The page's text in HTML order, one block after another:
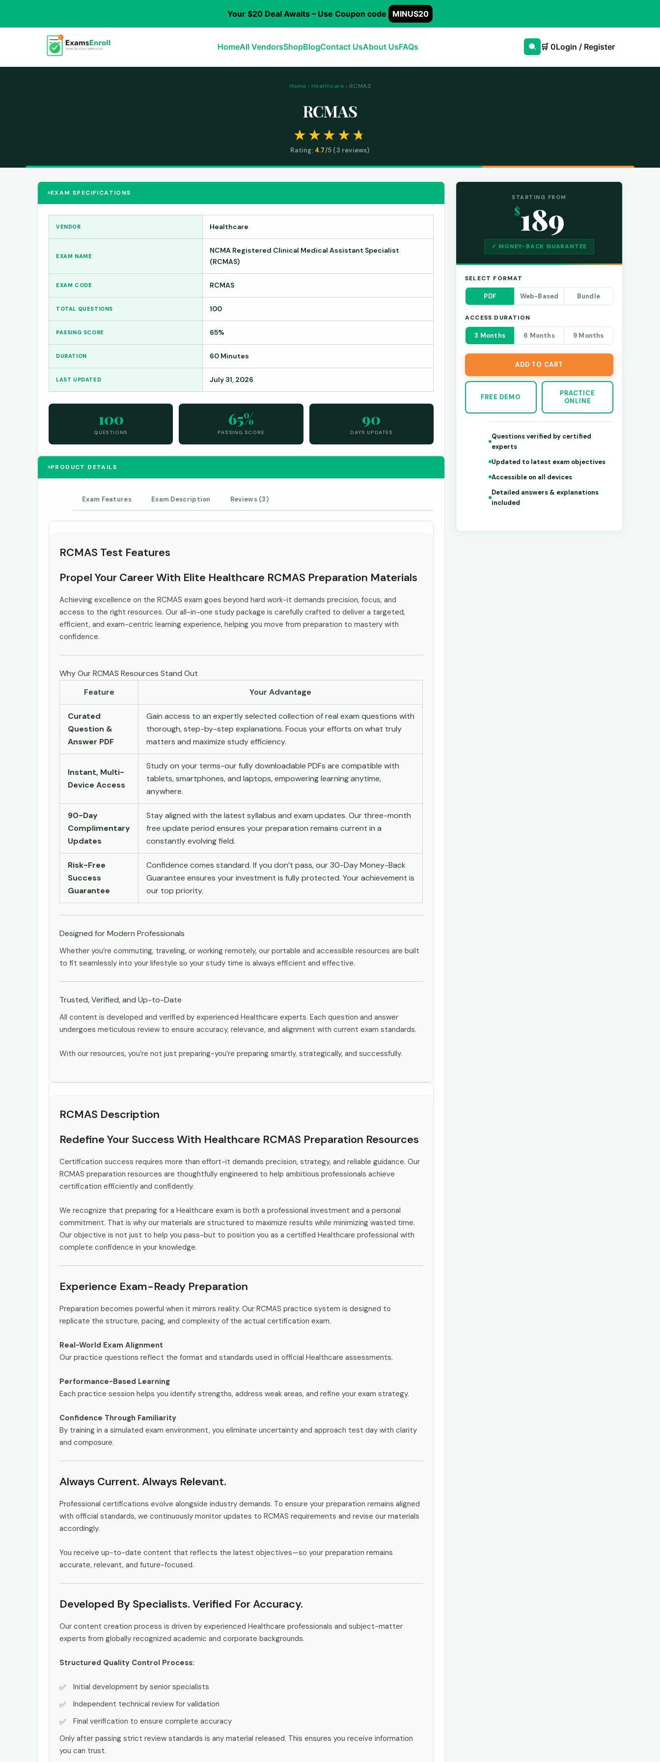
Your $20 Deal Awaits – Use Coupon code MINUS20
HomeAll VendorsShopBlogContact UsAbout UsFAQs 🛒 0Login / Register
Home › Healthcare › RCMAS
RCMAS
Rating: 4.7/5 (3 reviews)
EXAM SPECIFICATIONS
VENDOR Healthcare
EXAM NAME
NCMA Registered Clinical Medical Assistant Specialist
(RCMAS)
EXAM CODE RCMAS
TOTAL QUESTIONS 100
PASSING SCORE 65%
DURATION 60 Minutes
LAST UPDATED July 31, 2026
100
QUESTIONS
65%
PASSING SCORE
90
DAYS UPDATES
PRODUCT DETAILS
Exam Features Exam Description Reviews (3)
RCMAS Test Features
Propel Your Career With Elite Healthcare RCMAS Preparation Materials
Achieving excellence on the RCMAS exam goes beyond hard work-it demands precision, focus, and
access to the right resources. Our all-in-one study package is carefully crafted to deliver a targeted,
efficient, and exam-centric learning experience, helping you move from preparation to mastery with
confidence.
Why Our RCMAS Resources Stand Out
Feature
Your Advantage
Curated
Question &
Answer PDF
Gain access to an expertly selected collection of real exam questions with
thorough, step-by-step explanations. Focus your efforts on what truly
matters and maximize study efficiency.
Instant, Multi-
Device Access
Study on your terms-our fully downloadable PDFs are compatible with
tablets, smartphones, and laptops, empowering learning anytime,
anywhere.
90-Day
Complimentary
Updates
Stay aligned with the latest syllabus and exam updates. Our three-month
free update period ensures your preparation remains current in a
constantly evolving field.
Risk-Free
Success
Guarantee
Confidence comes standard. If you don’t pass, our 30-Day Money-Back
Guarantee ensures your investment is fully protected. Your achievement is
our top priority.
Designed for Modern Professionals
Whether you’re commuting, traveling, or working remotely, our portable and accessible resources are built
to fit seamlessly into your lifestyle so your study time is always efficient and effective.
Trusted, Verified, and Up-to-Date
All content is developed and verified by experienced Healthcare experts. Each question and answer
undergoes meticulous review to ensure accuracy, relevance, and alignment with current exam standards.
With our resources, you’re not just preparing-you’re preparing smartly, strategically, and successfully.
RCMAS Description
Redefine Your Success With Healthcare RCMAS Preparation Resources
Certification success requires more than effort-it demands precision, strategy, and reliable guidance. Our
RCMAS preparation resources are thoughtfully engineered to help ambitious professionals achieve
certification efficiently and confidently.
We recognize that preparing for a Healthcare exam is both a professional investment and a personal
commitment. That is why our materials are structured to maximize results while minimizing wasted time.
Our objective is not just to help you pass-but to position you as a certified Healthcare professional with
complete confidence in your knowledge.
Experience Exam-Ready Preparation
Preparation becomes powerful when it mirrors reality. Our RCMAS practice system is designed to
replicate the structure, pacing, and complexity of the actual certification exam.
Real-World Exam Alignment
Our practice questions reflect the format and standards used in official Healthcare assessments.
Performance-Based Learning
Each practice session helps you identify strengths, address weak areas, and refine your exam strategy.
Confidence Through Familiarity
By training in a simulated exam environment, you eliminate uncertainty and approach test day with clarity
and composure.
Always Current. Always Relevant.
Professional certifications evolve alongside industry demands. To ensure your preparation remains aligned
with official standards, we continuously monitor updates to RCMAS requirements and revise our materials
accordingly.
You receive up-to-date content that reflects the latest objectives—so your preparation remains
accurate, relevant, and future-focused.
Developed By Specialists. Verified For Accuracy.
Our content creation process is driven by experienced Healthcare professionals and subject-matter
experts from globally recognized academic and corporate backgrounds.
Structured Quality Control Process:
Initial development by senior specialists
Independent technical review for validation
Final verification to ensure complete accuracy
Only after passing strict review standards is any material released. This ensures you receive information
you can trust.
STARTING FROM
$189
✓ MONEY-BACK GUARANTEE
SELECT FORMAT
PDF Web-Based Bundle
ACCESS DURATION
3 Months 6 Months 9 Months
ADD TO CART
FREE DEMO
PRACTICE
ONLINE
Questions verified by certified
experts
Updated to latest exam objectives
Accessible on all devices
Detailed answers & explanations
included